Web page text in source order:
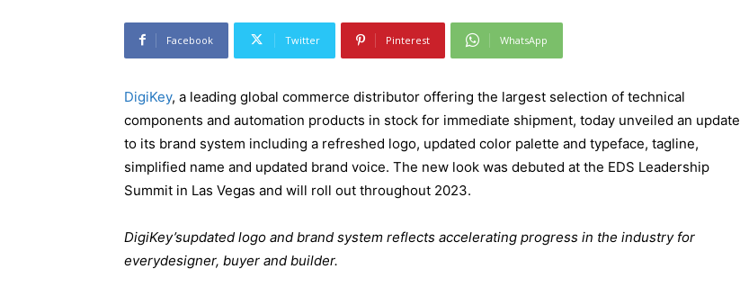
Facebook Twitter Pinterest WhatsApp
DigiKey, a leading global commerce distributor offering the largest selection of technical
components and automation products in stock for immediate shipment, today unveiled an update
to its brand system including a refreshed logo, updated color palette and typeface, tagline,
simplified name and updated brand voice. The new look was debuted at the EDS Leadership
Summit in Las Vegas and will roll out throughout 2023.
DigiKey’supdated logo and brand system reflects accelerating progress in the industry for
everydesigner, buyer and builder.